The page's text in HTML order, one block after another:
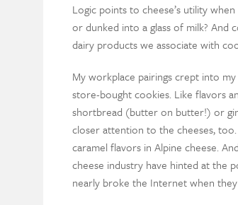
Logic points to cheese’s utility
or dunked into a glass of milk? And
dairy products we associate with
My workplace pairings crept into
store-bought cookies. Like flavors
shortbread (butter on butter!) or
closer attention to the cheeses,
caramel flavors in Alpine cheese.
cheese industry have hinted at the
nearly broke the Internet when